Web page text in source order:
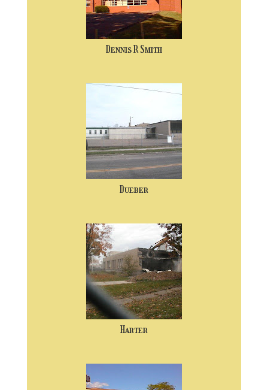
Dennis R Smith
Dueber
Harter